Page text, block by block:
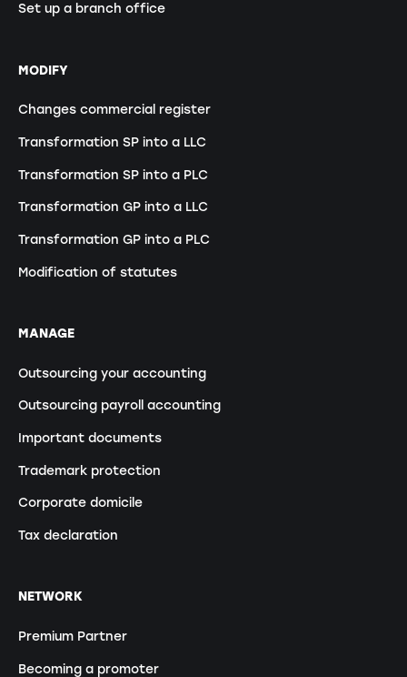
Set up a branch office
MODIFY
Changes commercial register
Transformation SP into a LLC
Transformation SP into a PLC
Transformation GP into a LLC
Transformation GP into a PLC
Modification of statutes
MANAGE
Outsourcing your accounting
Outsourcing payroll accounting
Important documents
Trademark protection
Corporate domicile
Tax declaration
NETWORK
Premium Partner
Becoming a promoter